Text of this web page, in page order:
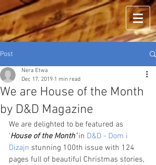
Post
We are House of the Month
by D&D Magazine
Nera Etwa
Dec 17, 2019 1 min read
We are delighted to be featured as
'House of the Month' in D&D - Dom i
Dizajn stunning 100th issue with 124
pages full of beautiful Christmas stories,